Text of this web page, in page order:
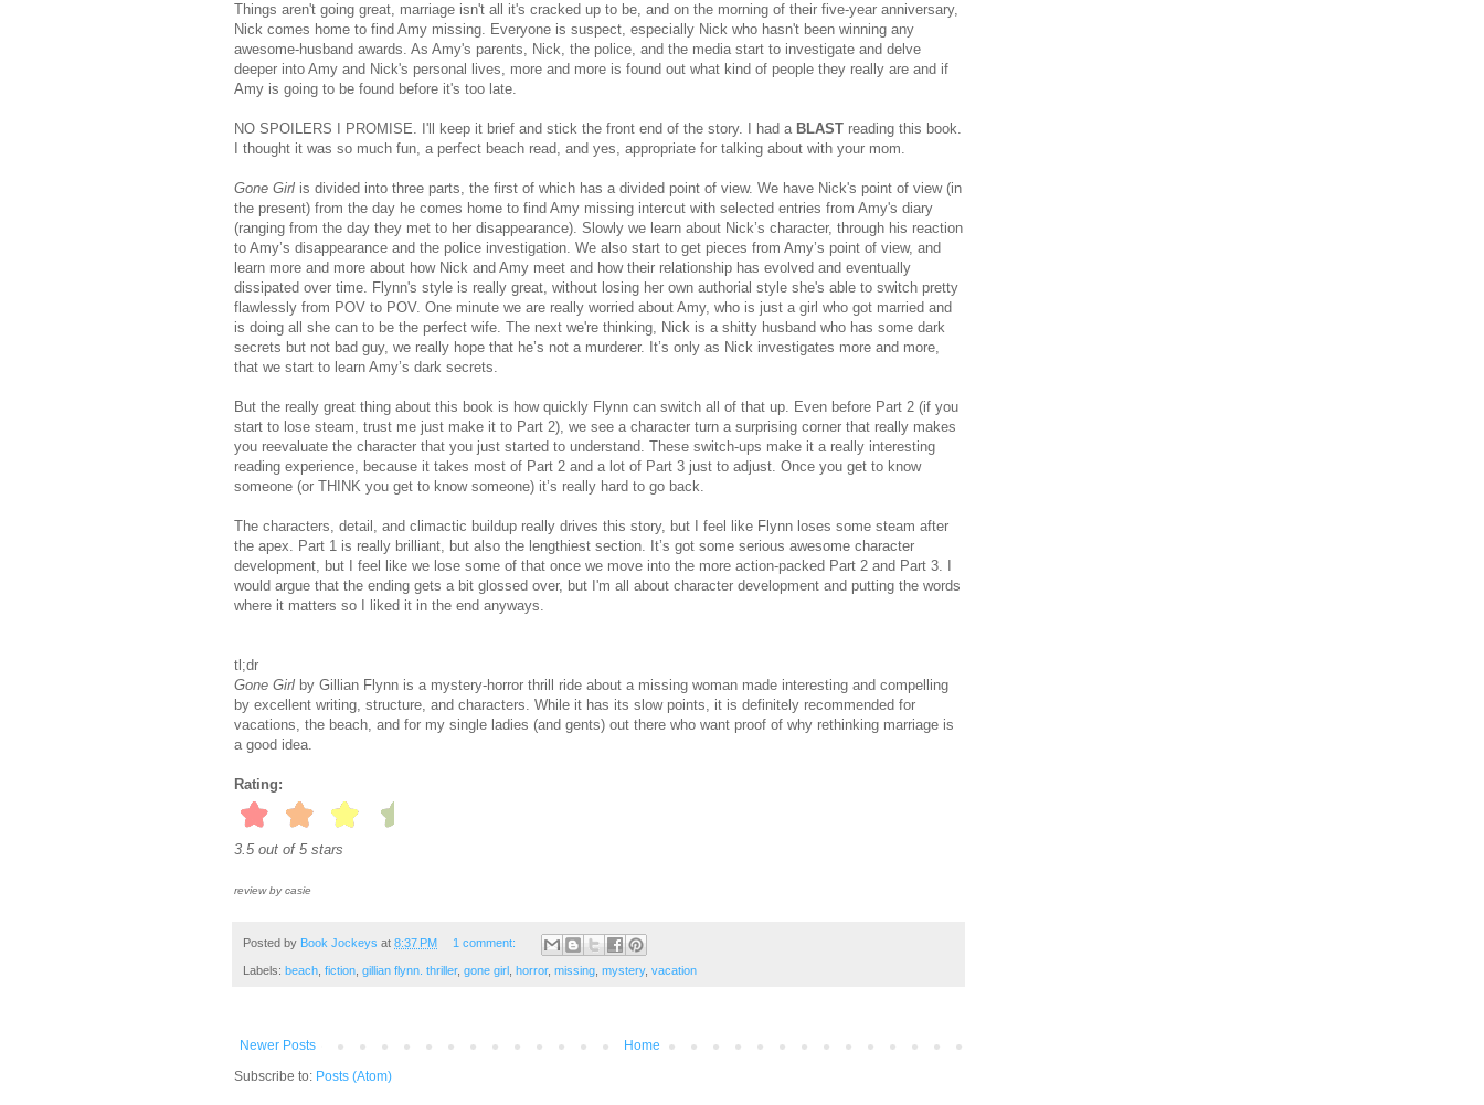
Things aren't going great, marriage isn't all it's cracked up to be, and on the morning of their five-year anniversary,
Nick comes home to find Amy missing. Everyone is suspect, especially Nick who hasn't been winning any
awesome-husband awards. As Amy's parents, Nick, the police, and the media start to investigate and delve
deeper into Amy and Nick's personal lives, more and more is found out what kind of people they really are and if
Amy is going to be found before it's too late.
NO SPOILERS I PROMISE. I'll keep it brief and stick the front end of the story. I had a BLAST reading this book.
I thought it was so much fun, a perfect beach read, and yes, appropriate for talking about with your mom.
Gone Girl is divided into three parts, the first of which has a divided point of view. We have Nick's point of view (in
the present) from the day he comes home to find Amy missing intercut with selected entries from Amy's diary
(ranging from the day they met to her disappearance). Slowly we learn about Nick’s character, through his reaction
to Amy’s disappearance and the police investigation. We also start to get pieces from Amy’s point of view, and
learn more and more about how Nick and Amy meet and how their relationship has evolved and eventually
dissipated over time. Flynn's style is really great, without losing her own authorial style she's able to switch pretty
flawlessly from POV to POV. One minute we are really worried about Amy, who is just a girl who got married and
is doing all she can to be the perfect wife. The next we're thinking, Nick is a shitty husband who has some dark
secrets but not bad guy, we really hope that he’s not a murderer. It’s only as Nick investigates more and more,
that we start to learn Amy’s dark secrets.
But the really great thing about this book is how quickly Flynn can switch all of that up. Even before Part 2 (if you
start to lose steam, trust me just make it to Part 2), we see a character turn a surprising corner that really makes
you reevaluate the character that you just started to understand. These switch-ups make it a really interesting
reading experience, because it takes most of Part 2 and a lot of Part 3 just to adjust. Once you get to know
someone (or THINK you get to know someone) it’s really hard to go back.
The characters, detail, and climactic buildup really drives this story, but I feel like Flynn loses some steam after
the apex. Part 1 is really brilliant, but also the lengthiest section. It’s got some serious awesome character
development, but I feel like we lose some of that once we move into the more action-packed Part 2 and Part 3. I
would argue that the ending gets a bit glossed over, but I'm all about character development and putting the words
where it matters so I liked it in the end anyways.
tl;dr
Gone Girl by Gillian Flynn is a mystery-horror thrill ride about a missing woman made interesting and compelling
by excellent writing, structure, and characters. While it has its slow points, it is definitely recommended for
vacations, the beach, and for my single ladies (and gents) out there who want proof of why rethinking marriage is
a good idea.
Rating:
3.5 out of 5 stars
review by casie
Posted by Book Jockeys at 8:37 PM 1 comment:
Labels: beach fiction gillian flynn. thriller, gone girl horror, missing mystery, vacation
Newer Posts
Home
Subscribe to: Posts (Atom)